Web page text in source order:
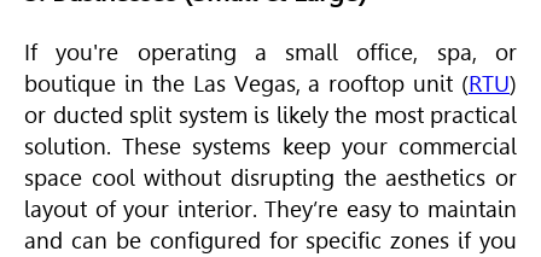
If you're operating a small office, spa, or
boutique in the Las Vegas, a rooftop unit (RTU)
or ducted split system is likely the most practical
solution. These systems keep your commercial
space cool without disrupting the aesthetics or
layout of your interior. They’re easy to maintain
and can be configured for specific zones if you